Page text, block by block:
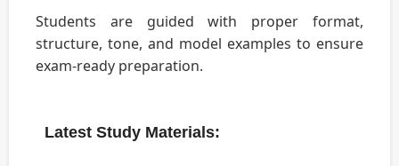
Students are guided with proper format,
structure, tone, and model examples to ensure
exam-ready preparation.
Latest Study Materials: